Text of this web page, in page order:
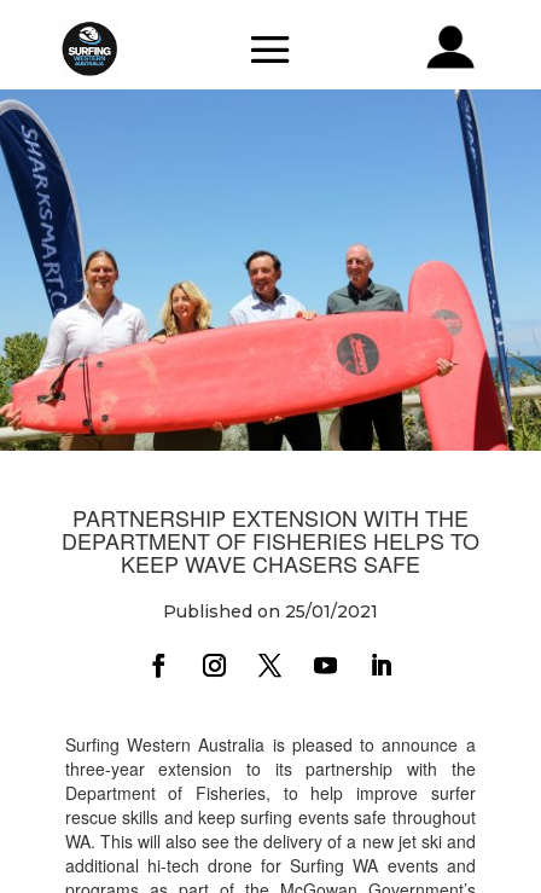
PARTNERSHIP EXTENSION WITH THE
DEPARTMENT OF FISHERIES HELPS TO
KEEP WAVE CHASERS SAFE
Published on 25/01/2021
Surfing Western Australia is pleased to announce a
three-year extension to its partnership with the
Department of Fisheries, to help improve surfer
rescue skills and keep surfing events safe throughout
WA. This will also see the delivery of a new jet ski and
additional hi-tech drone for Surfing WA events and